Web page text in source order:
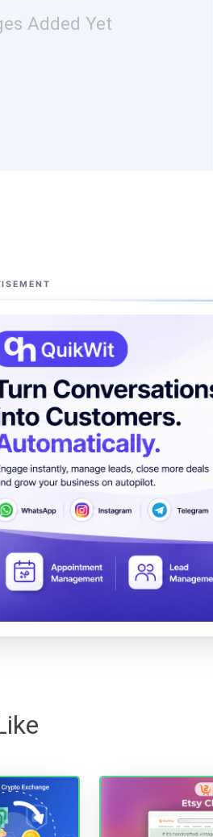
Added Yet